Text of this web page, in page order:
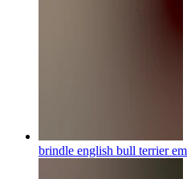
brindle english bull terrier